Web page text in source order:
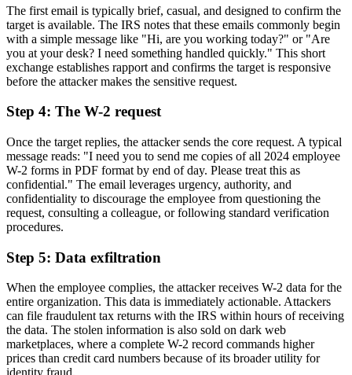
The first email is typically brief, casual, and designed to confirm the
target is available. The IRS notes that these emails commonly begin
with a simple message like "Hi, are you working today?" or "Are
you at your desk? I need something handled quickly." This short
exchange establishes rapport and confirms the target is responsive
before the attacker makes the sensitive request.
Step 4: The W-2 request
Once the target replies, the attacker sends the core request. A typical
message reads: "I need you to send me copies of all 2024 employee
W-2 forms in PDF format by end of day. Please treat this as
confidential." The email leverages urgency, authority, and
confidentiality to discourage the employee from questioning the
request, consulting a colleague, or following standard verification
procedures.
Step 5: Data exfiltration
When the employee complies, the attacker receives W-2 data for the
entire organization. This data is immediately actionable. Attackers
can file fraudulent tax returns with the IRS within hours of receiving
the data. The stolen information is also sold on dark web
marketplaces, where a complete W-2 record commands higher
prices than credit card numbers because of its broader utility for